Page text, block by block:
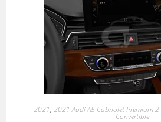
2021, 2021 Audi A5 Cabriolet Premium
Convertible